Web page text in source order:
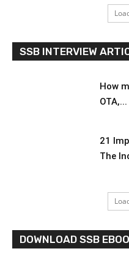
SSB INTERVIEW
How
OTA,...
21
The
DOWNLOAD SSB